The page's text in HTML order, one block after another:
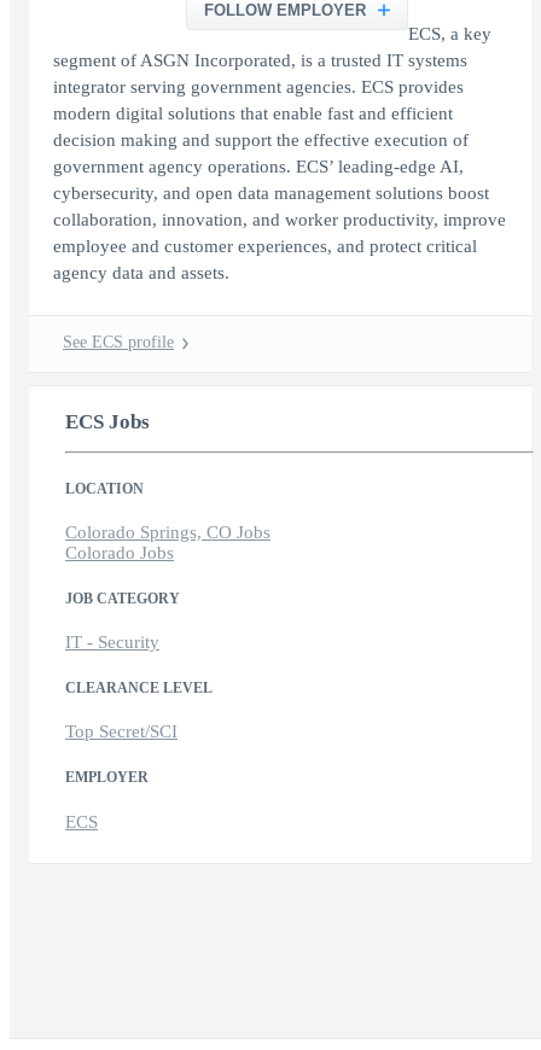
FOLLOW EMPLOYER
ECS, a key
segment of ASGN Incorporated, is a trusted IT systems
integrator serving government agencies. ECS provides
modern digital solutions that enable fast and efficient
decision making and support the effective execution of
government agency operations. ECS’ leading-edge AI,
cybersecurity, and open data management solutions boost
collaboration, innovation, and worker productivity, improve
employee and customer experiences, and protect critical
agency data and assets.
See ECS profile
ECS Jobs
LOCATION
Colorado Springs, CO Jobs
Colorado Jobs
JOB CATEGORY
IT - Security
CLEARANCE LEVEL
Top Secret/SCI
EMPLOYER
ECS